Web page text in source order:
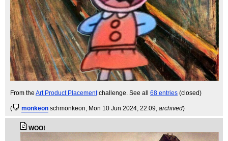
From the Art Product Placementchallenge. See all 68 entries (closed)
( monkeon schmonkeon , Mon 10 Jun 2024, 22:09, archived)
WOO!